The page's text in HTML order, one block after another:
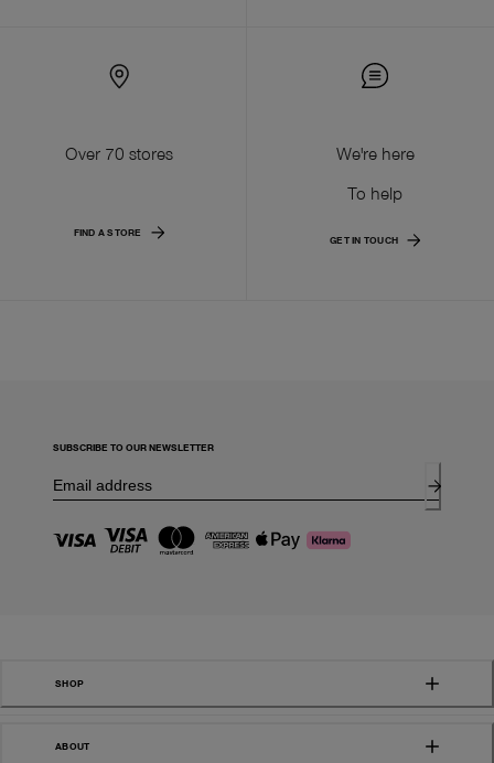
Over 70 stores
FIND A STORE
We're here
To help
GET IN TOUCH
SUBSCRIBE TO OUR NEWSLETTER
SHOP
ABOUT